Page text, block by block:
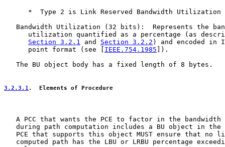
*  Type 2 is Link Reserved Bandwidth Utilization
Bandwidth Utilization (32 bits):  Represents the
utilization quantified as a percentage (as
Section 3.2.1
and Section 3.2.2 ) and encoded in
      point format (see [
IEEE.754.1985 ]).
   The BU object body has a fixed length of 8 bytes.
3.2.3.1.  Elements of Procedure
A PCC that wants the PCE to factor in the bandwidth
during path computation includes a BU object in the
PCE that supports this object MUST ensure that no
computed path has the LBU or LRBU percentage